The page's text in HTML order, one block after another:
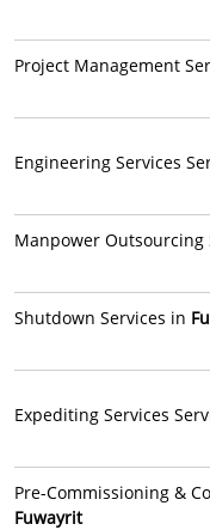
Project Management
Engineering Services
Manpower Outsourcing
Shutdown Services in
Expediting Services
Pre-Commissioning &
Fuwayrit